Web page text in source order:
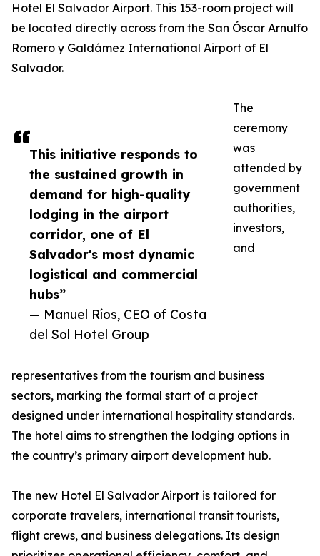
This initiative responds to
the sustained growth in
demand for high-quality
lodging in the airport
corridor, one of El
Salvador's most dynamic
logistical and commercial
hubs”
— Manuel Ríos, CEO of Costa
del Sol Hotel Group
Hotel El Salvador Airport. This 153-room project will
be located directly across from the San Óscar Arnulfo
Romero y Galdámez International Airport of El
Salvador.
The
ceremony
was
attended by
government
authorities,
investors,
and
representatives from the tourism and business
sectors, marking the formal start of a project
designed under international hospitality standards.
The hotel aims to strengthen the lodging options in
the country’s primary airport development hub.
The new Hotel El Salvador Airport is tailored for
corporate travelers, international transit tourists,
flight crews, and business delegations. Its design